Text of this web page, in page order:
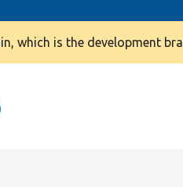
which is the development